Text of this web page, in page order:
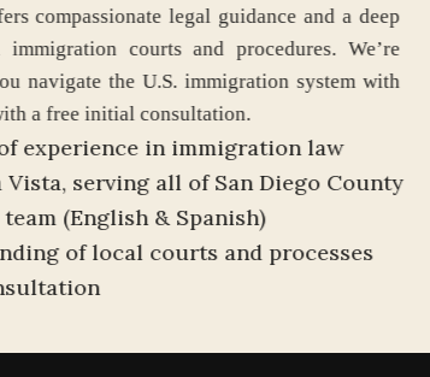
offers compassionate legal guidance and a
local immigration courts and procedures.
you navigate the U.S. immigration system
with a free initial consultation.
of experience in immigration law
Vista, serving all of San Diego
team (English & Spanish)
of local courts and processes